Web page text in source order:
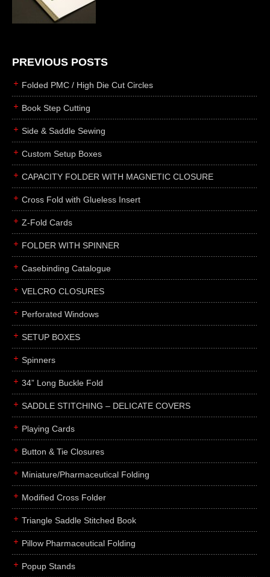
die cutting
laser cutting
books
smyth sewing
side sewing
saddle sewing
perfect binding
rollabind
accordion
japanese
wingfield
post
portfolios
binders
product display boards
menus
about
FAQs
subscribe
contact
PREVIOUS POSTS
Folded PMC / High Die Cut Circles
Book Step Cutting
Side & Saddle Sewing
Custom Setup Boxes
CAPACITY FOLDER WITH MAGNETIC CLOSURE
Cross Fold with Glueless Insert
Z-Fold Cards
FOLDER WITH SPINNER
Casebinding Catalogue
VELCRO CLOSURES
Perforated Windows
SETUP BOXES
Spinners
34” Long Buckle Fold
SADDLE STITCHING – DELICATE COVERS
Playing Cards
Button & Tie Closures
Miniature/Pharmaceutical Folding
Modified Cross Folder
Triangle Saddle Stitched Book
Pillow Pharmaceutical Folding
Popup Stands